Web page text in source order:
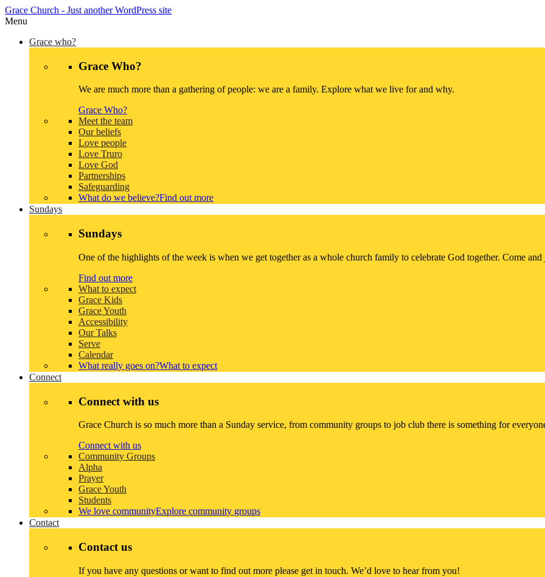
Grace Church - Just another WordPress site
Menu
Grace who?
Grace Who?
We are much more than a gathering of people: we are a family. Explore what we live for and why.
Grace Who?
Meet the team
Our beliefs
Love people
Love Truro
Love God
Partnerships
Safeguarding
What do we believe?Find out more
Sundays
Sundays
One of the highlights of the week is when we get together as a whole church family to celebrate God together. Come
Find out more
What to expect
Grace Kids
Grace Youth
Accessibility
Our Talks
Serve
Calendar
What really goes on?What to expect
Connect
Connect with us
Grace Church is so much more than a Sunday service, from community groups to job club there is something for
Connect with us
Community Groups
Alpha
Prayer
Grace Youth
Students
We love communityExplore community groups
Contact
Contact us
If you have any questions or want to find out more please get in touch. We’d love to hear from you!